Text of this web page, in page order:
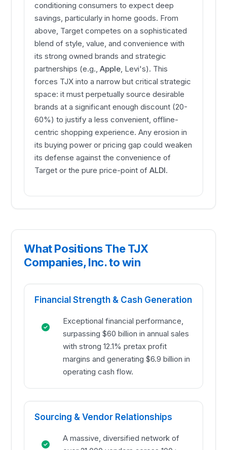
conditioning consumers to expect deep
savings, particularly in home goods. From
above, Target competes on a sophisticated
blend of style, value, and convenience with
its strong owned brands and strategic
partnerships (e.g.,Apple, Levi's). This
forces TJX into a narrow but critical strategic
space: it must perpetually source desirable
brands at a significant enough discount (20-
60%) to justify a less convenient, offline-
centric shopping experience. Any erosion in
its buying power or pricing gap could weaken
its defense against the convenience of
Target or the pure price-point ofALDI.
What Positions The TJX
Companies, Inc. to win
Financial Strength & Cash Generation
Exceptional financial performance,
surpassing $60 billion in annual sales
with strong 12.1% pretax profit
margins and generating $6.9 billion in
operating cash flow.
Sourcing & Vendor Relationships
A massive, diversified network of